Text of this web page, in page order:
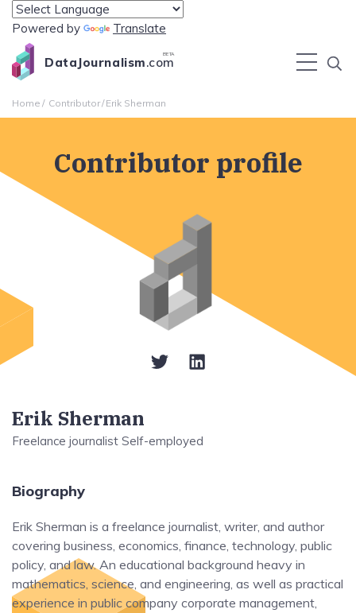
Powered by Translate
DataJournalism.com
BETA
Home Contributor Erik Sherman
Contributor profile
Erik Sherman
Freelance journalist Self-employed
Biography
Erik Sherman is a freelance journalist, writer, and author
covering business, economics, finance, technology, public
policy, and law. An educational background heavy in
mathematics, science, and engineering, as well as practical
experience in public company corporate management,